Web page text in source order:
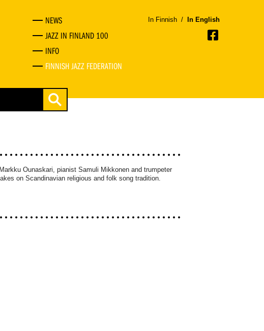
NEWS
JAZZ IN FINLAND 100
INFO
FINNISH JAZZ FEDERATION
In Finnish / In English
Ounaskari, pianist Samuli Mikkonen and trumpeter
on Scandinavian religious and folk song tradition.